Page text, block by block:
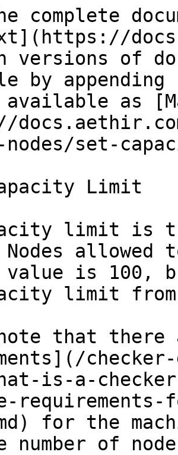
complete
versions of
by
as
nodes/set-
Limit
limit is
Nodes
is 100,
limit
that there
is-a-
for the
number of